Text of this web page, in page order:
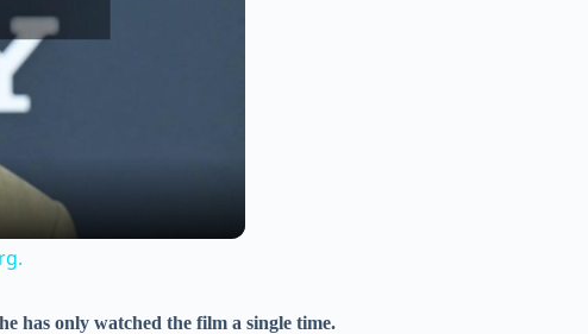
has only watched the film a single time.